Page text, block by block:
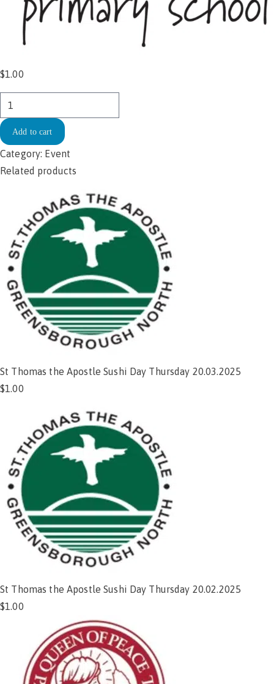
$1.00
Spotswood
Primary
School
Sushi
Day
Add to cart
Category: Event
Related products
St Thomas the Apostle Sushi Day Thursday 20.03.2025
$1.00
St Thomas the Apostle Sushi Day Thursday 20.02.2025
$1.00